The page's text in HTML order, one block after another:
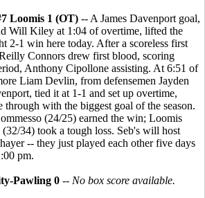
Loomis 1 (OT) -- A James Davenport goal,
Will Kiley at 1:04 of overtime, lifted the
2-1 win here today. After a scoreless first
Connors drew first blood, scoring
Anthony Cipollone assisting. At 6:51 of
Liam Devlin, from defensemen Jayden
tied it at 1-1 and set up overtime,
through with the biggest goal of the season.
(24/25) earned the win; Loomis
34) took a tough loss. Seb's will host
-- they just played each other five days
pm.
Pawling 0 -- No box score available.